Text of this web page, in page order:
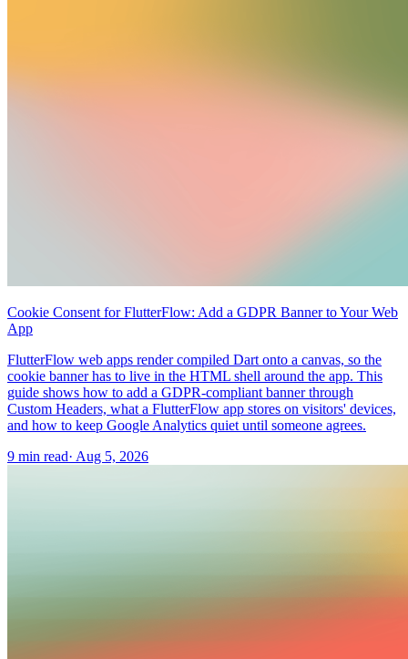
Cookie Consent for FlutterFlow: Add a GDPR Banner to Your Web
App
FlutterFlow web apps render compiled Dart onto a canvas, so the
cookie banner has to live in the HTML shell around the app. This
guide shows how to add a GDPR-compliant banner through
Custom Headers, what a FlutterFlow app stores on visitors' devices,
and how to keep Google Analytics quiet until someone agrees.
9 min read· Aug 5, 2026